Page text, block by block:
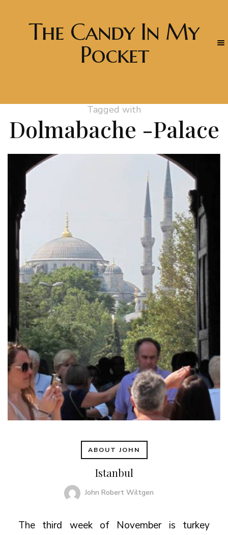
The Candy In My
Pocket
Tagged with
Dolmabache -Palace
ABOUT JOHN
Istanbul
John Robert Wiltgen
The third week of November is turkey